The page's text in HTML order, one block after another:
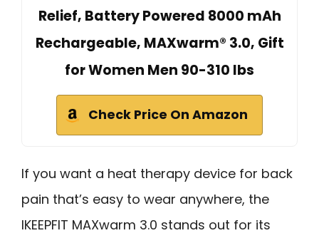
Relief, Battery Powered 8000 mAh
Rechargeable, MAXwarm® 3.0, Gift
for Women Men 90-310 lbs
Check Price On Amazon
If you want a heat therapy device for back
pain that’s easy to wear anywhere, the
IKEEPFIT MAXwarm 3.0 stands out for its